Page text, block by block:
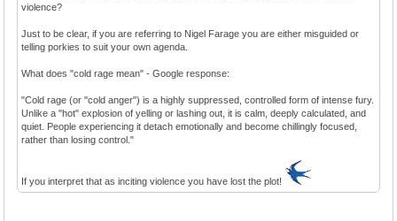
violence?
Just to be clear, if you are referring to Nigel Farage you are either misguided or
telling porkies to suit your own agenda.
What does "cold rage mean" - Google response:
"Cold rage (or "cold anger") is a highly suppressed, controlled form of intense fury.
Unlike a "hot" explosion of yelling or lashing out, it is calm, deeply calculated, and
quiet. People experiencing it detach emotionally and become chillingly focused,
rather than losing control."
If you interpret that as inciting violence you have lost the plot!